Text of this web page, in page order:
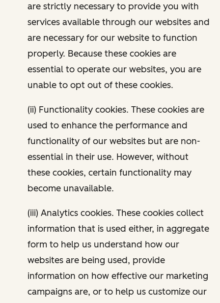
are strictly necessary to provide you with
services available through our websites and
are necessary for our website to function
properly. Because these cookies are
essential to operate our websites, you are
unable to opt out of these cookies.
(ii) Functionality cookies. These cookies are
used to enhance the performance and
functionality of our websites but are non-
essential in their use. However, without
these cookies, certain functionality may
become unavailable.
(iii) Analytics cookies. These cookies collect
information that is used either, in aggregate
form to help us understand how our
websites are being used, provide
information on how effective our marketing
campaigns are, or to help us customize our